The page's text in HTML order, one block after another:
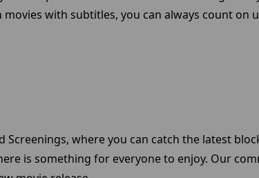
with subtitles, you can always count on
Screenings, where you can catch the latest
is something for everyone to enjoy. Our